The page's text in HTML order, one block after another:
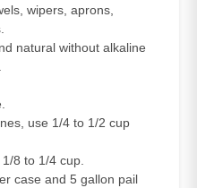
wipers, aprons,
natural without alkaline
use 1/4 to 1/2 cup
8 to 1/4 cup.
case and 5 gallon pail